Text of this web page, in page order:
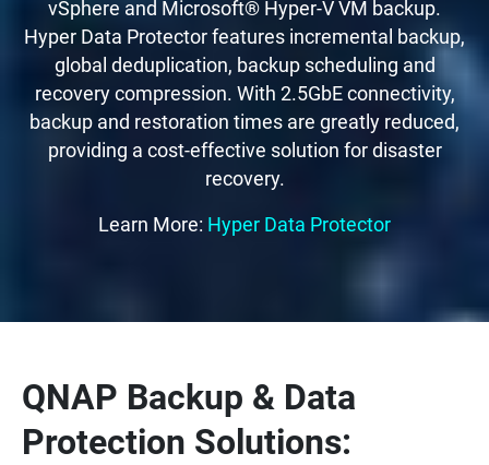
vSphere and Microsoft® Hyper-V VM backup.
Hyper Data Protector features incremental backup,
global deduplication, backup scheduling and
recovery compression. With 2.5GbE connectivity,
backup and restoration times are greatly reduced,
providing a cost-effective solution for disaster
recovery.
Learn More: Hyper Data Protector
QNAP Backup & Data
Protection Solutions: